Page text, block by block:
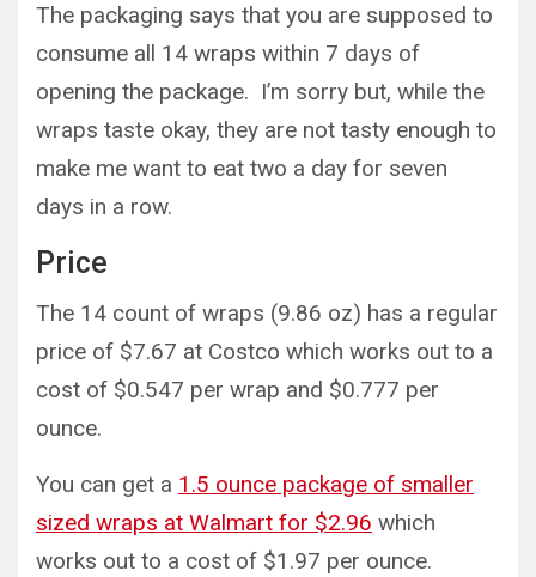
The packaging says that you are supposed to
consume all 14 wraps within 7 days of
opening the package. I’m sorry but, while the
wraps taste okay, they are not tasty enough to
make me want to eat two a day for seven
days in a row.
Price
The 14 count of wraps (9.86 oz) has a regular
price of $7.67 at Costco which works out to a
cost of $0.547 per wrap and $0.777 per
ounce.
You can get a 1.5 ounce package of smaller
sized wraps at Walmart for $2.96 which
works out to a cost of $1.97 per ounce.